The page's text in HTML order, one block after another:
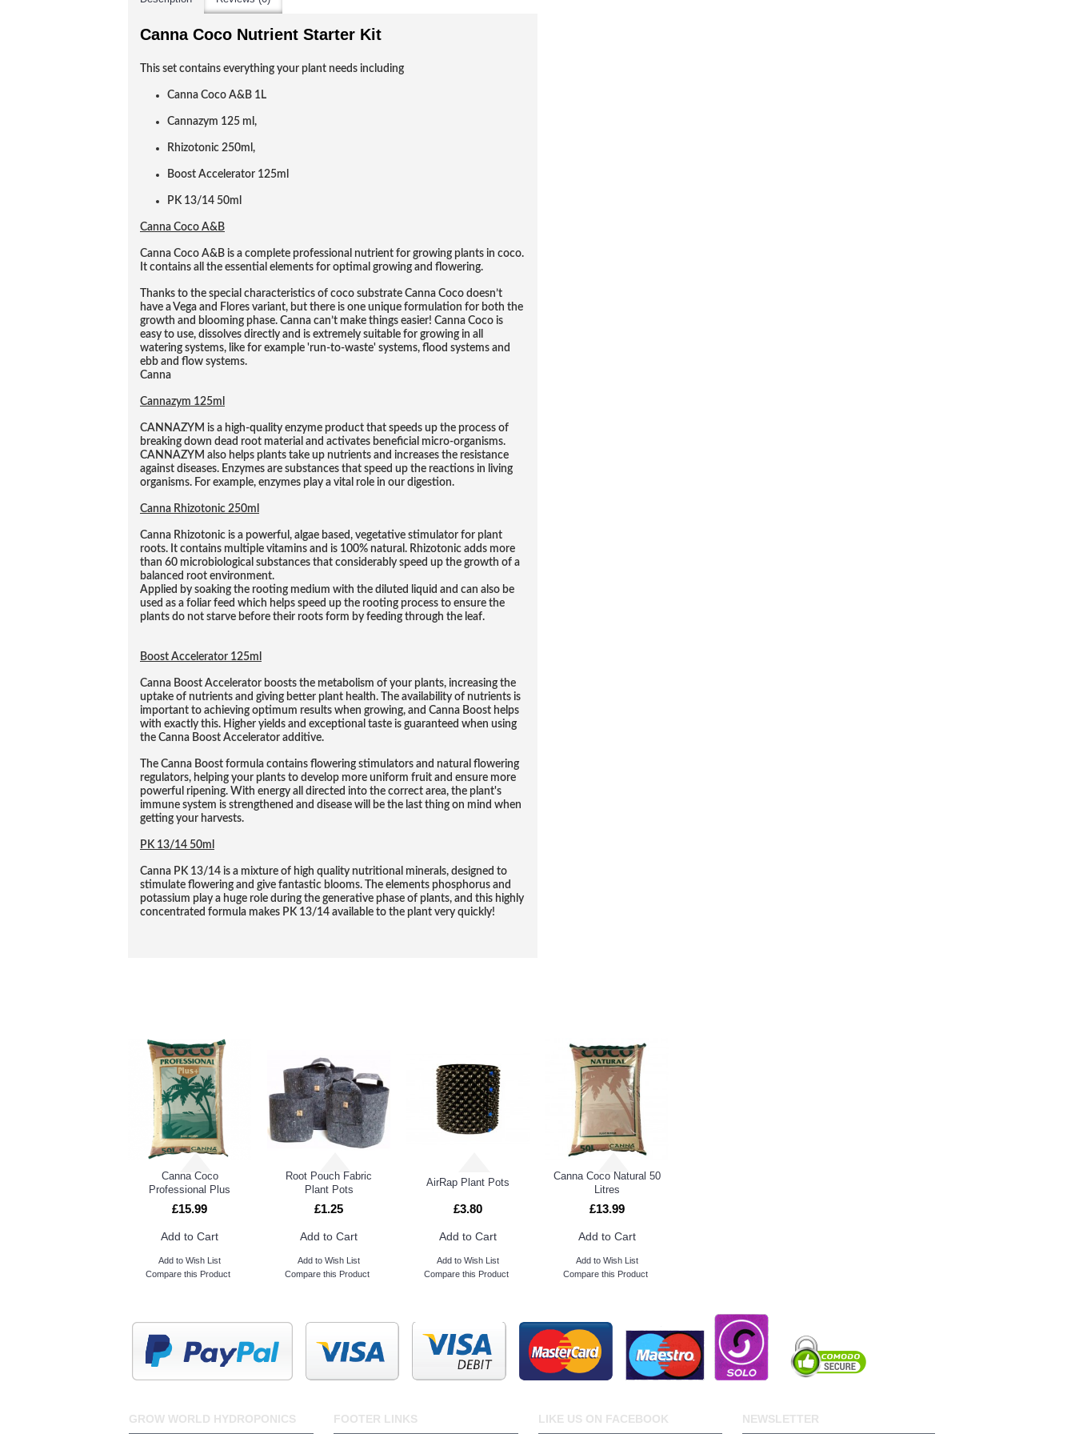
Canna Coco Nutrient Starter Kit
This set contains everything your plant needs including
Canna Coco A&B 1L
Cannazym 125 ml,
Rhizotonic 250ml,
Boost Accelerator 125ml
PK 13/14 50ml
Canna Coco A&B
Canna Coco A&B is a complete professional nutrient for growing plants in coco.
It contains all the essential elements for optimal growing and flowering.
Thanks to the special characteristics of coco substrate Canna Coco doesn’t
have a Vega and Flores variant, but there is one unique formulation for both the
growth and blooming phase. Canna can’t make things easier! Canna Coco is
easy to use, dissolves directly and is extremely suitable for growing in all
watering systems, like for example 'run-to-waste' systems, flood systems and
ebb and flow systems.
Canna
Cannazym 125ml
CANNAZYM is a high-quality enzyme product that speeds up the process of
breaking down dead root material and activates beneficial micro-organisms.
CANNAZYM also helps plants take up nutrients and increases the resistance
against diseases. Enzymes are substances that speed up the reactions in living
organisms. For example, enzymes play a vital role in our digestion.
Canna Rhizotonic 250ml
Canna Rhizotonic is a powerful, algae based, vegetative stimulator for plant
roots. It contains multiple vitamins and is 100% natural. Rhizotonic adds more
than 60 microbiological substances that considerably speed up the growth of a
balanced root environment.
Applied by soaking the rooting medium with the diluted liquid and can also be
used as a foliar feed which helps speed up the rooting process to ensure the
plants do not starve before their roots form by feeding through the leaf.
Boost Accelerator 125ml
Canna Boost Accelerator boosts the metabolism of your plants, increasing the
uptake of nutrients and giving better plant health. The availability of nutrients is
important to achieving optimum results when growing, and Canna Boost helps
with exactly this. Higher yields and exceptional taste is guaranteed when using
the Canna Boost Accelerator additive.
The Canna Boost formula contains flowering stimulators and natural flowering
regulators, helping your plants to develop more uniform fruit and ensure more
powerful ripening. With energy all directed into the correct area, the plant's
immune system is strengthened and disease will be the last thing on mind when
getting your harvests.
PK 13/14 50ml
Canna PK 13/14 is a mixture of high quality nutritional minerals, designed to
stimulate flowering and give fantastic blooms. The elements phosphorus and
potassium play a huge role during the generative phase of plants, and this highly
concentrated formula makes PK 13/14 available to the plant very quickly!
Canna Coco
Professional Plus
£15.99
Add to Cart
Add to Wish List
Compare this Product
Root Pouch Fabric
Plant Pots
£1.25
Add to Cart
Add to Wish List
Compare this Product
AirRap Plant Pots
£3.80
Add to Cart
Add to Wish List
Compare this Product
Canna Coco Natural 50
Litres
£13.99
Add to Cart
Add to Wish List
Compare this Product
GROW WORLD HYDROPONICS FOOTER LINKS LIKE US ON FACEBOOK NEWSLETTER